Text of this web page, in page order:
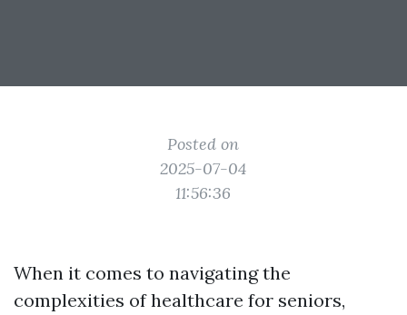
Posted on
2025-07-04
11:56:36
When it comes to navigating the
complexities of healthcare for seniors,